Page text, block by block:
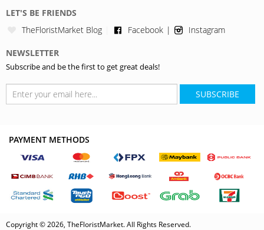
LET'S BE FRIENDS
TheFloristMarket Blog
Facebook Instagram
NEWSLETTER
Subscribe and be the first to get great deals!
SUBSCRIBE
PAYMENT METHODS
Copyright © 2026, TheFloristMarket. All Rights Reserved.